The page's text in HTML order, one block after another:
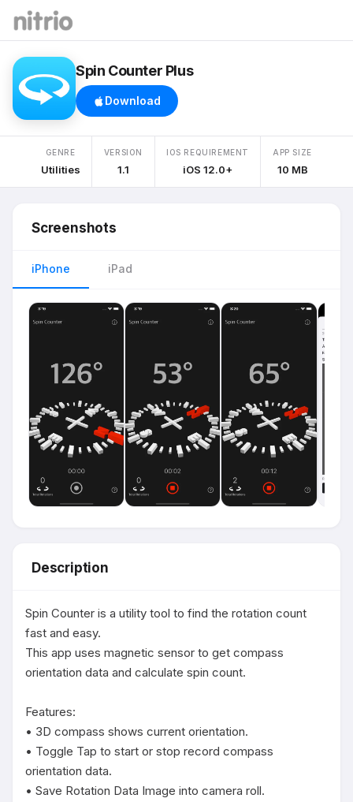
Spin Counter Plus
Download
GENRE
Utilities
VERSION
1.1
IOS REQUIREMENT
iOS 12.0+
APP SIZE
10 MB
Screenshots
iPhone iPad
Description
Spin Counter is a utility tool to find the rotation count
fast and easy.
This app uses magnetic sensor to get compass
orientation data and calculate spin count.
Features:
• 3D compass shows current orientation.
• Toggle Tap to start or stop record compass
orientation data.
• Save Rotation Data Image into camera roll.